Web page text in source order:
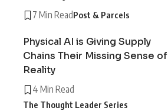
7 Min ReadPost & Parcels
Physical AI is Giving Supply
Chains Their Missing Sense of
Reality
4 Min Read
The Thought Leader Series